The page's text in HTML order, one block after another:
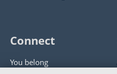
Connect
You belong